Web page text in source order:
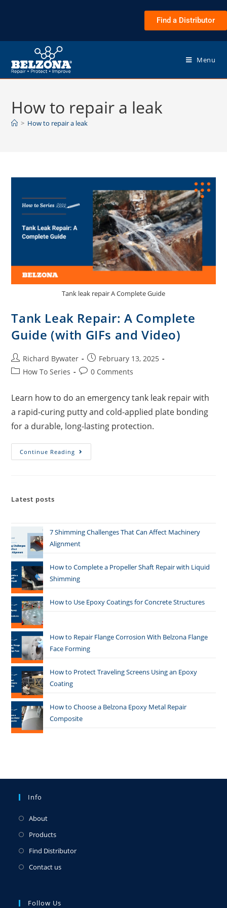
Find a Distributor
Menu
How to repair a leak
> How to repair a leak
Tank leak repair A Complete Guide
Tank Leak Repair: A Complete
Guide (with GIFs and Video)
Richard Bywater
February 13, 2025
How To Series
0 Comments
Learn how to do an emergency tank leak repair with
a rapid-curing putty and cold-applied plate bonding
for a durable, long-lasting protection.
Continue Reading
Latest posts
7 Shimming Challenges That Can Affect Machinery
Alignment
How to Complete a Propeller Shaft Repair with Liquid
Shimming
How to Use Epoxy Coatings for Concrete Structures
How to Repair Flange Corrosion With Belzona Flange
Face Forming
How to Protect Traveling Screens Using an Epoxy
Coating
How to Choose a Belzona Epoxy Metal Repair
Composite
Info
About
Products
Find Distributor
Contact us
Follow Us